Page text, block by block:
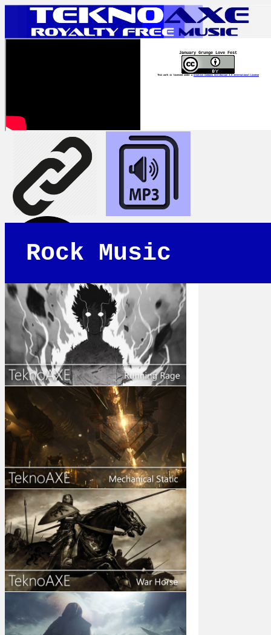
January Grunge Love Fest
This work is licensed under a Creative Commons Attribution 4.0 International License
Rock Music